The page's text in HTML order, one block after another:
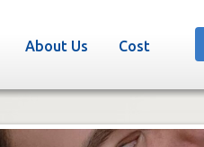
About Us Cost